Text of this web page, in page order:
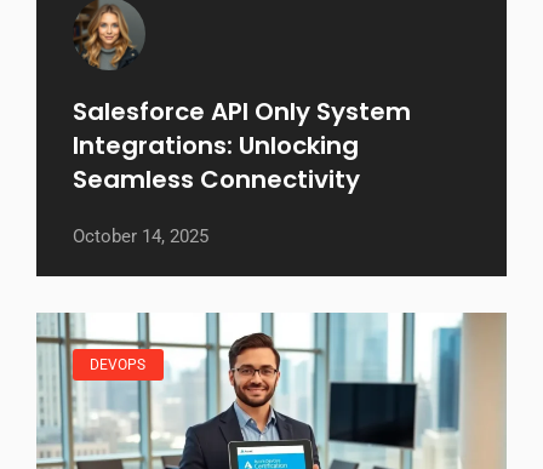
Salesforce API Only System
Integrations: Unlocking
Seamless Connectivity
October 14, 2025
DEVOPS